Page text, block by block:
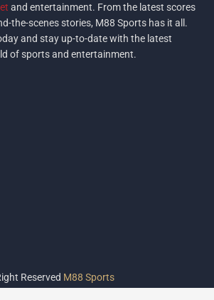
and entertainment. From the latest scores
the-scenes stories, M88 Sports has it all.
and stay up-to-date with the latest
of sports and entertainment.
Reserved M88 Sports